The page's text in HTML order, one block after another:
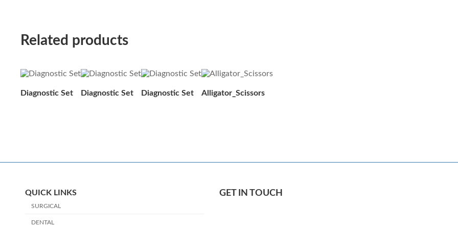
Related products
Diagnostic Set Diagnostic Set Diagnostic Set Alligator_Scissors
QUICK LINKS
SURGICAL
DENTAL
GET IN TOUCH